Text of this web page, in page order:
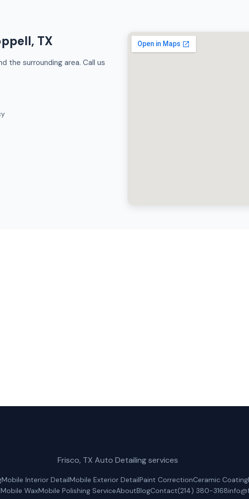
TX
the surrounding area. Call us
Frisco, TX Auto Detailing services
Mobile Interior DetailMobile Exterior DetailPaint CorrectionCeramic Coating
Mobile WaxMobile Polishing ServiceAboutBlogContact(214) 380-3168